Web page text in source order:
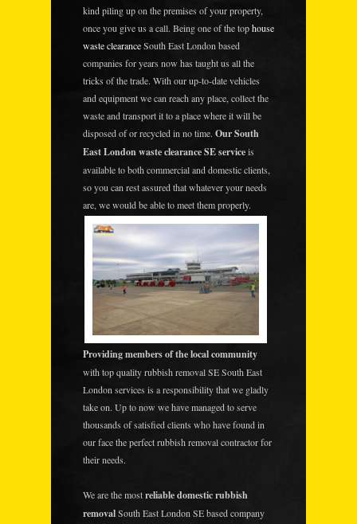
kind piling up on the premises of your property,
once you give us a call. Being one of the tophouse
waste clearanceSouth East London based
companies for years now has taught us all the
tricks of the trade. With our up-to-date vehicles
and equipment we can reach any place, collect the
waste and transport it to a place where it will be
disposed of or recycled in no time. Our South
East London waste clearance SE serviceis
available to both commercial and domestic clients,
so you can rest assured that whatever your needs
are, we would be able to meet them properly.
Providing members of the local community
with top quality rubbish removal SE South East
London services is a responsibility that we gladly
take on. Up to now we have managed to serve
thousands of satisfied clients who have found in
our face the perfect rubbish removal contractor for
their needs.
We are the mostreliable domestic rubbish
removalSouth East London SE based company